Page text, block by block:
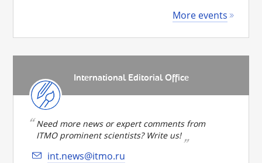
More events
International Editorial Office
Need more news or expert comments from
ITMO prominent scientists? Write us!
int.news@itmo.ru